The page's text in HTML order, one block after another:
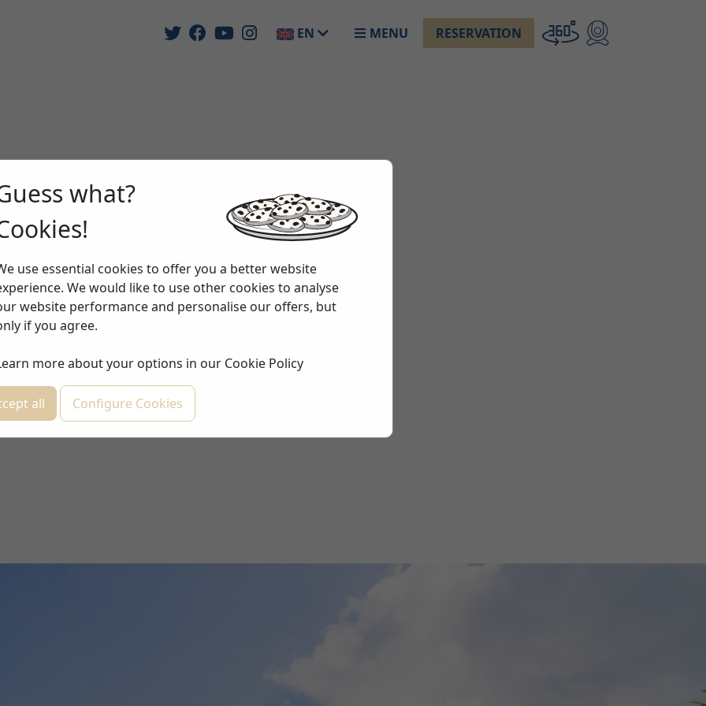
EN MENU RESERVATION
what?
use essential cookies to offer you a better website
We would like to use other cookies to analyse
website performance and personalise our offers, but
if you agree.
more about your options in our Cookie Policy
all Configure Cookies